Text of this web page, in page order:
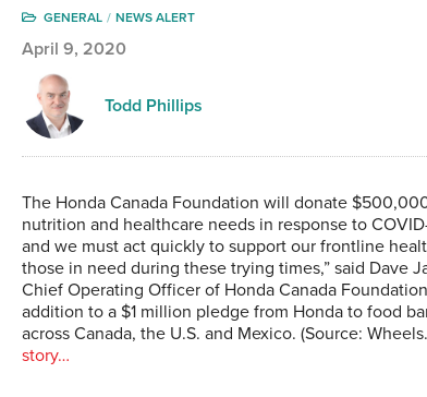
GENERAL NEWS ALERT
April 9, 2020
Todd Phillips
The Honda Canada Foundation will donate
nutrition and healthcare needs in response to
and we must act quickly to support our frontline
those in need during these trying times,” said Dave
Chief Operating Officer of Honda Canada
addition to a $1 million pledge from Honda to food
across Canada, the U.S. and Mexico. (Source:
story…